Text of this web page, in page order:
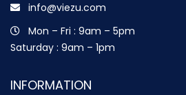
info@viezu.com
Mon – Fri : 9am – 5pm
Saturday : 9am – 1pm
INFORMATION